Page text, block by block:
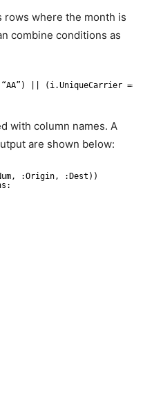
rows where the month is
combine conditions as
|| (i.UniqueCarrier ==
with column names. A
are shown below:
:Origin, :Dest))